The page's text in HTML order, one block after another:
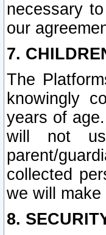
necessary
our
7.
The
knowingly
years of
will not
parent/
collected
we will
8.